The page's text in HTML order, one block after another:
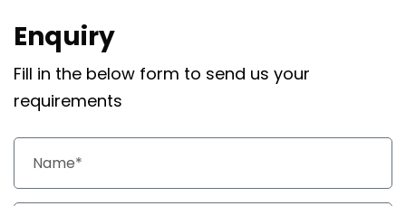
Enquiry
Fill in the below form to send us your
requirements